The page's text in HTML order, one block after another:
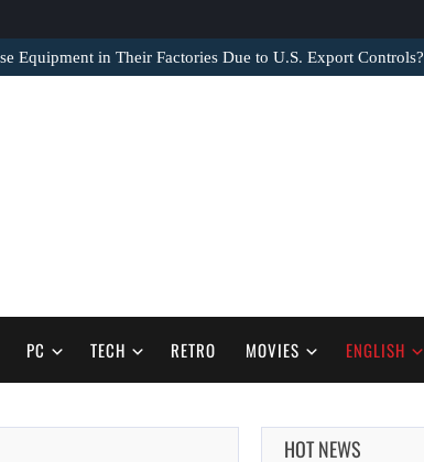
Equipment in Their Factories Due to U.S. Export Controls?
PC TECH RETRO MOVIES ENGLISH
HOT NEWS